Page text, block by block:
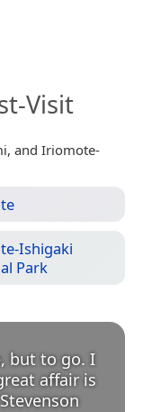
Visit
and Iriomote-
Ishigaki
Park
but to go. I
affair is